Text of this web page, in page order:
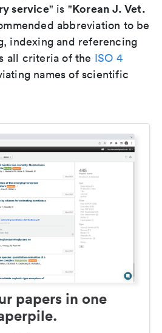
service" is "Korean J. Vet.
abbreviation to be
indexing and referencing
all criteria of the ISO 4
names of scientific
papers in one